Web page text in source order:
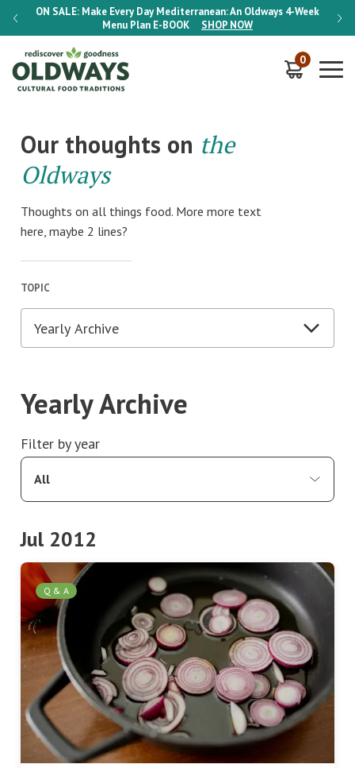
ON SALE: Make Every Day Mediterranean: An Oldways 4-Week
Menu Plan E-BOOK SHOP NOW
ON
0
Our thoughts on the
Oldways
Thoughts on all things food. More more text
here, maybe 2 lines?
TOPIC
Yearly Archive
Filter by year
All
Jul 2012
Q & A